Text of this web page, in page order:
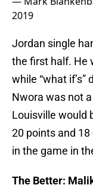
2019
Jordan single
the first half. He
while “what
Nwora was not
Louisville would
20 points and
in the game in
The Better: